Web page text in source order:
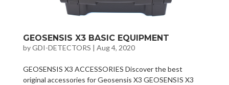
GEOSENSIS X3 BASIC EQUIPMENT
byGDI-DETECTORS | Aug 4, 2020
GEOSENSIS X3 ACCESSORIES Discover the best
original accessories for Geosensis X3 GEOSENSIS X3